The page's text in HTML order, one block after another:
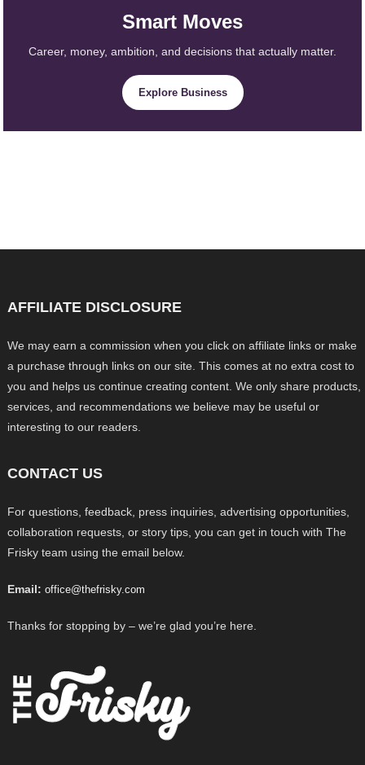
Smart Moves
Career, money, ambition, and decisions that actually matter.
Explore Business
AFFILIATE DISCLOSURE
We may earn a commission when you click on affiliate links or make
a purchase through links on our site. This comes at no extra cost to
you and helps us continue creating content. We only share products,
services, and recommendations we believe may be useful or
interesting to our readers.
CONTACT US
For questions, feedback, press inquiries, advertising opportunities,
collaboration requests, or story tips, you can get in touch with The
Frisky team using the email below.
Email: office@thefrisky.com
Thanks for stopping by – we’re glad you’re here.